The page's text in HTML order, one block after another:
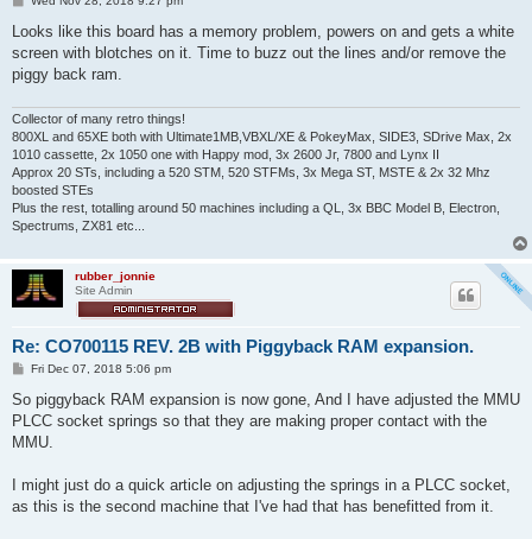
s
Looks like this board has a memory problem, powers on and gets a white
screen with blotches on it. Time to buzz out the lines and/or remove the
piggy back ram.
Collector of many retro things!
800XL and 65XE both with Ultimate1MB,VBXL/XE & PokeyMax, SIDE3, SDrive Max, 2x
1010 cassette, 2x 1050 one with Happy mod, 3x 2600 Jr, 7800 and Lynx II
Approx 20 STs, including a 520 STM, 520 STFMs, 3x Mega ST, MSTE & 2x 32 Mhz
boosted STEs
Plus the rest, totalling around 50 machines including a QL, 3x BBC Model B, Electron,
Spectrums, ZX81 etc...
rubber_jonnie
Site Admin
Re: CO700115 REV. 2B with Piggyback RAM expansion.
P
s
Fri Dec 07, 2018 5:06 pm
So piggyback RAM expansion is now gone, And I have adjusted the MMU
PLCC socket springs so that they are making proper contact with the
MMU.
I might just do a quick article on adjusting the springs in a PLCC socket,
as this is the second machine that I've had that has benefitted from it.